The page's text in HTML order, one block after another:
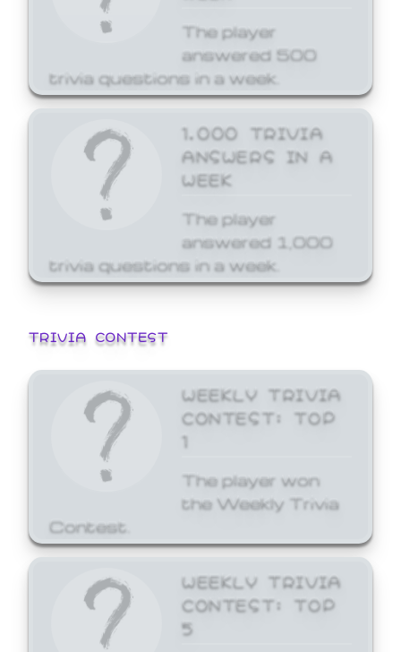
The player
answered 500
trivia questions in a week.
1,000 TRIVIA
ANSWERS IN A
WEEK
The player
answered 1,000
trivia questions in a week.
TRIVIA CONTEST
WEEKLY TRIVIA
CONTEST: TOP
1
The player won
the Weekly Trivia
Contest.
WEEKLY TRIVIA
CONTEST: TOP
5